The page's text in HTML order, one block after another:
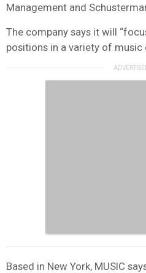
Management and
The company says it will
positions in a variety of music
Based in New York, MUSIC